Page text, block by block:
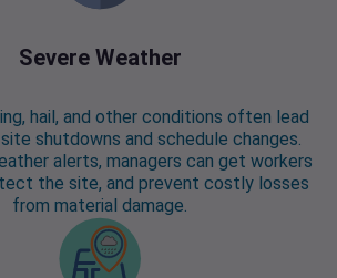
Severe Weather
hail, and other conditions often lead
shutdowns and schedule changes.
alerts, managers can get workers
the site, and prevent costly losses
from material damage.